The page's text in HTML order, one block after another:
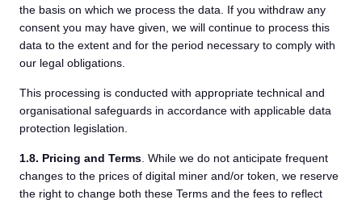
the basis on which we process the data. If you withdraw any
consent you may have given, we will continue to process this
data to the extent and for the period necessary to comply with
our legal obligations.
This processing is conducted with appropriate technical and
organisational safeguards in accordance with applicable data
protection legislation.
1.8. Pricing and Terms . While we do not anticipate frequent
changes to the prices of digital miner and/or token, we reserve
the right to change both these Terms and the fees to reflect